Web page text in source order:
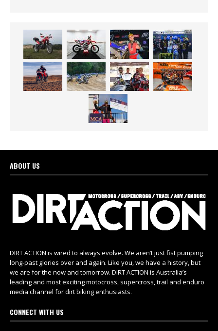
ABOUT US
DIRT ACTION is wired to always evolve. We aren’t just fist pumping
long-past glories over and again. Like you, we have a history, but
we are for the now and tomorrow. DIRT ACTION is Australia’s
leading and most exciting motocross, supercross, trail and enduro
media channel for dirt biking enthusiasts.
CONNECT WITH US